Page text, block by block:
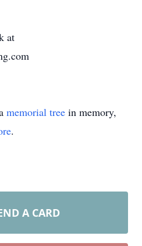
at
memorial tree in memory,
.
A CARD